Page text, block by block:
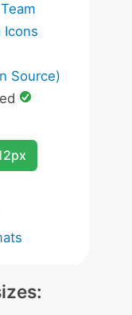
Icons
Source)